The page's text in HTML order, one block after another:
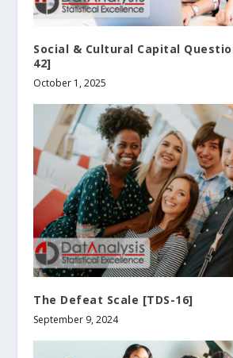
Social & Cultural Capital
42]
October 1, 2025
The Defeat Scale [TDS-16]
September 9, 2024